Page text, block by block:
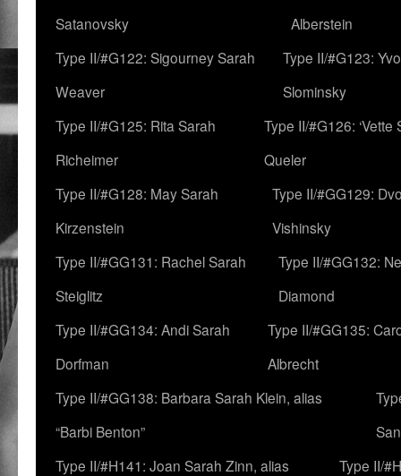
Satanovsky
Alberstein
Type II/#G122: Sigourney Sarah
Weaver
Type II/#G123:
Slominsky
Type II/#G125: Rita Sarah
Richeimer
Type II/#G126: ‘Vette
Queler
Type II/#G128: May Sarah
Kirzenstein
Type II/#GG129:
Vishinsky
Type II/#GG131: Rachel Sarah
Steiglitz
Type II/#GG132:
Diamond
Type II/#GG134: Andi Sarah
Dorfman
Type II/#GG135:
Albrecht
Type II/#GG138: Barbara Sarah Klein, alias
“Barbi Benton”
Type II/#H141: Joan Sarah Zinn, alias
Type II/